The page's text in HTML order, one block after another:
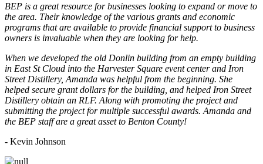
BEP is a great resource for businesses looking to expand or move to
the area. Their knowledge of the various grants and economic
programs that are available to provide financial support to business
owners is invaluable when they are looking for help.
When we developed the old Donlin building from an empty building
in East St Cloud into the Harvester Square event center and Iron
Street Distillery, Amanda was helpful from the beginning. She
helped secure grant dollars for the building, and helped Iron Street
Distillery obtain an RLF. Along with promoting the project and
submitting the project for multiple successful awards. Amanda and
the BEP staff are a great asset to Benton County!
- Kevin Johnson